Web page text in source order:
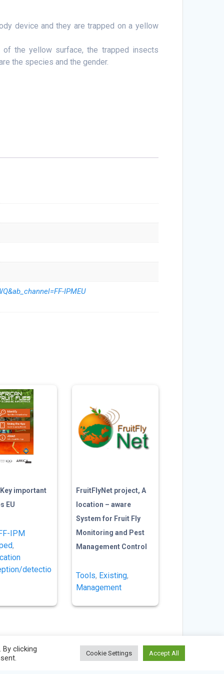
device and they are trapped on a yellow
the yellow surface, the trapped insects
the species and the gender.
IPMEU
important
EU
IPM
,
detectio
FruitFlyNet project, A
location – aware
System for Fruit Fly
Monitoring and Pest
Management Control
Tools, Existing,
Management
clicking
Cookie Settings Accept All